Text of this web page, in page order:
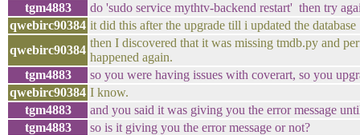
tgm4883
do 'sudo service mythtv-backend restart' then try
qwebirc90384 it did this after the upgrade till i updated the database
qwebirc90384
then I discovered that it was missing tmdb.py and
happened again.
tgm4883
so you were having issues with coverart, so you
qwebirc90384 I know.
tgm4883
and you said it was giving you the error message
tgm4883
so is it giving you the error message or not?